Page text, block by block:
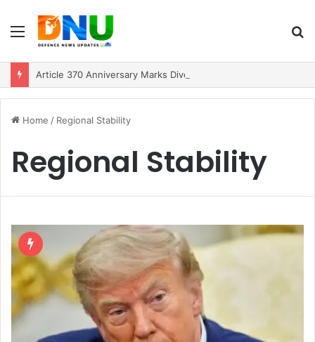
Menu
Home / Regional Stability
Regional Stability